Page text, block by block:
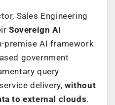
Sales Engineering
Sovereign AI
premise AI framework
government
query
delivery,without
to external clouds.